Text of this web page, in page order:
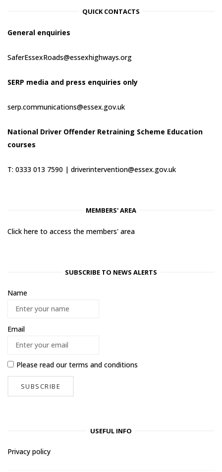
QUICK CONTACTS
General enquiries
SaferEssexRoads@essexhighways.org
SERP media and press enquiries only
serp.communications@essex.gov.uk
National Driver Offender Retraining Scheme Education
courses
T: 0333 013 7590 | driverintervention@essex.gov.uk
MEMBERS' AREA
Click here to access the members' area
SUBSCRIBE TO NEWS ALERTS
Name
Email
Please read ourterms and conditions
USEFUL INFO
Privacy policy